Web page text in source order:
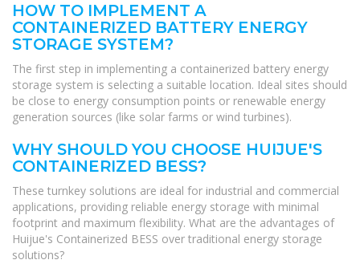
HOW TO IMPLEMENT A
CONTAINERIZED BATTERY ENERGY
STORAGE SYSTEM?
The first step in implementing a containerized battery energy
storage system is selecting a suitable location. Ideal sites should
be close to energy consumption points or renewable energy
generation sources (like solar farms or wind turbines).
WHY SHOULD YOU CHOOSE HUIJUE'S
CONTAINERIZED BESS?
These turnkey solutions are ideal for industrial and commercial
applications, providing reliable energy storage with minimal
footprint and maximum flexibility. What are the advantages of
Huijue's Containerized BESS over traditional energy storage
solutions?